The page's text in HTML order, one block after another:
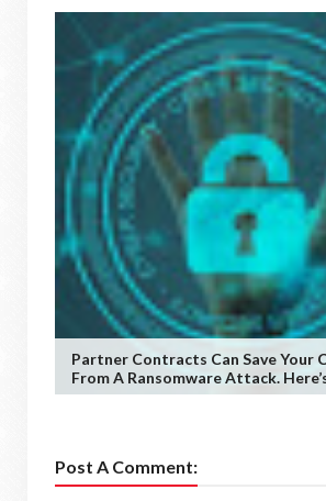
Partner Contracts Can Save Your
From A Ransomware Attack.
Post A Comment: